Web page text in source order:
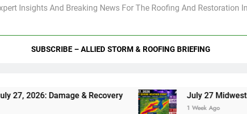
July 27 Midwest
Insights And Breaking News For The Roofing And Restoration
SUBSCRIBE – ALLIED STORM & ROOFING BRIEFING
Damage & Recovery July 27 Midwest Storm: 4-
1 Week Ago